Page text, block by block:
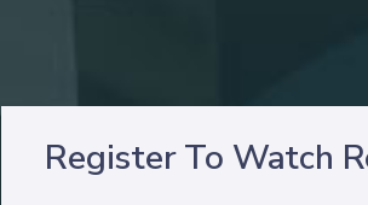
Register To Watch